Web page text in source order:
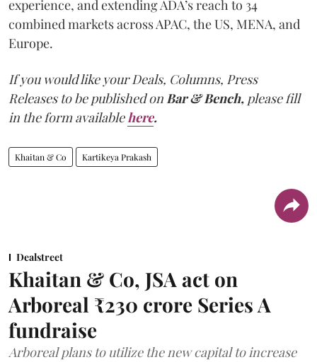
experience, and extending ADA’s reach to 34
combined markets across APAC, the US, MENA, and
Europe.
If you would like your Deals, Columns, Press
Releases to be published onBar & Bench, please fill
in the form availablehere.
Khaitan & Co Kartikeya Prakash
Dealstreet
Khaitan & Co, JSA act on
Arboreal ₹230 crore Series A
fundraise
Arboreal plans to utilize the new capital to increase